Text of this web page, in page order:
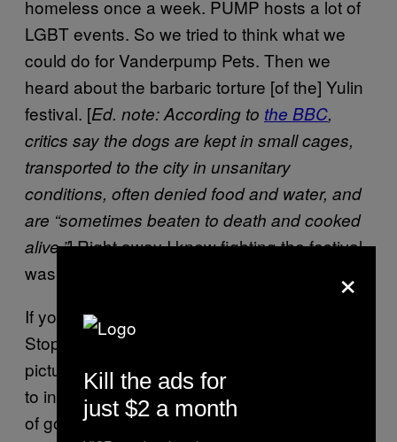
homeless once a week. PUMP hosts a lot of
LGBT events. So we tried to think what we
could do for Vanderpump Pets. Then we
heard about the barbaric torture [of the] Yulin
festival. [Ed. note: According to the BBC,
critics say the dogs are kept in small cages,
transported to the city in unsanitary
conditions, often denied food and water, and
are “sometimes beaten to death and cooked
alive.”] Right away I knew fighting the festival
was something I wanted to get behind.
If you go to my website,
StopYulinForever.org, you’ll see so many
pictures. We did a PSA last year with images
to intimate what’s going on. I’ve got pictures
of golden retrievers being strung up by their
×
Kill the ads for
just $2 a month